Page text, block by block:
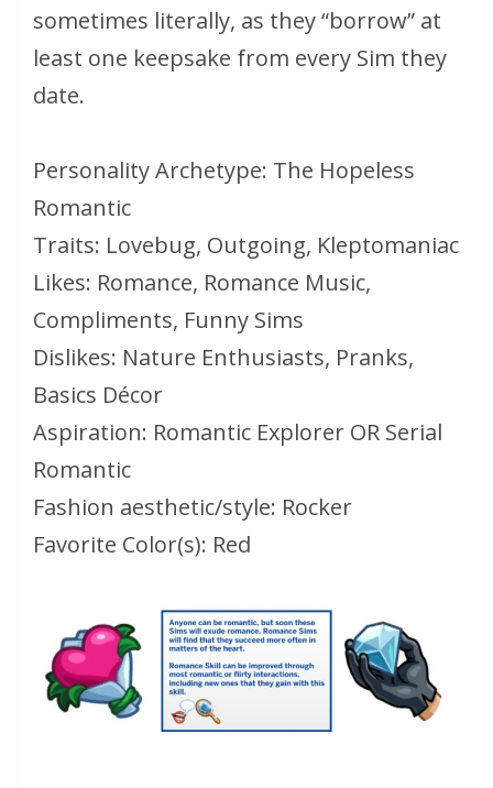
sometimes literally, as they “borrow” at
least one keepsake from every Sim they
date.
Personality Archetype: The Hopeless
Romantic
Traits: Lovebug, Outgoing, Kleptomaniac
Likes: Romance, Romance Music,
Compliments, Funny Sims
Dislikes: Nature Enthusiasts, Pranks,
Basics Décor
Aspiration: Romantic Explorer OR Serial
Romantic
Fashion aesthetic/style: Rocker
Favorite Color(s): Red